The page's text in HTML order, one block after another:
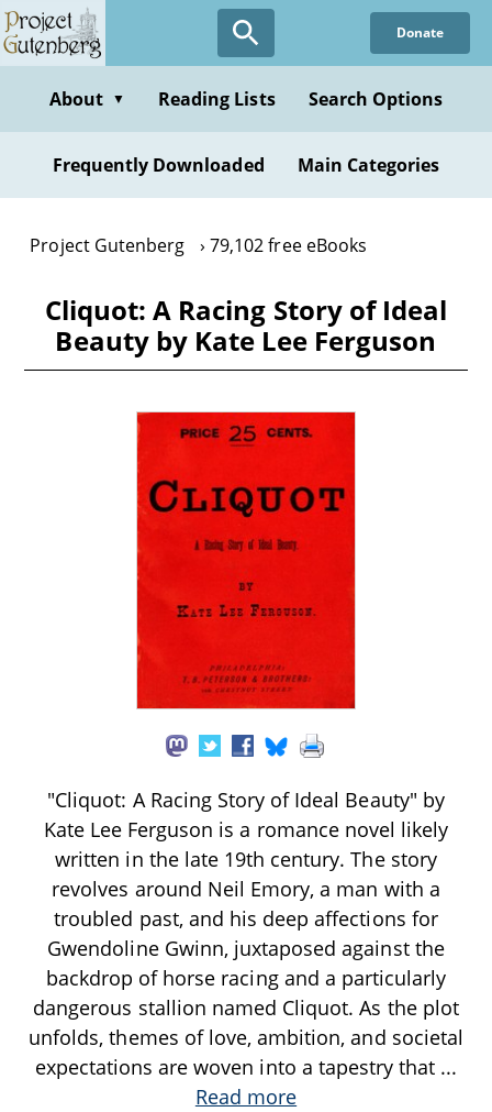
Skip
to
content
Donate
About ▼ Reading Lists Search Options
Frequently Downloaded Main Categories
Project Gutenberg 79,102 free eBooks
Cliquot: A Racing Story of Ideal
Beauty by Kate Lee Ferguson
"Cliquot: A Racing Story of Ideal Beauty" by
Kate Lee Ferguson is a romance novel likely
written in the late 19th century. The story
revolves around Neil Emory, a man with a
troubled past, and his deep affections for
Gwendoline Gwinn, juxtaposed against the
backdrop of horse racing and a particularly
dangerous stallion named Cliquot. As the plot
unfolds, themes of love, ambition, and societal
expectations are woven into a tapestry that ...
Read more